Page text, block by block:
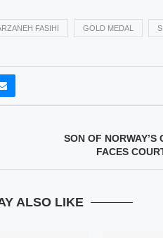
FASIHI GOLD MEDAL
SON OF NORWAY’S
FACES
ALSO LIKE